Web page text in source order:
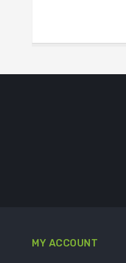
MY ACCOUNT